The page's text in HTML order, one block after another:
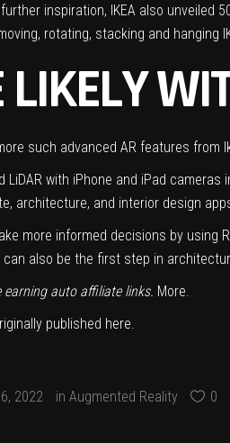
inspiration, IKEA also
rotating, stacking and hanging
LIKELY
such advanced AR features
LiDAR with iPhone and iPad
architecture, and interior design
more informed decisions by
also be the first step in
earning auto affiliate links. More.
published here
2022 in Augmented Reality 0